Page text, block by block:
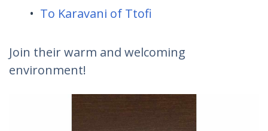
To Karavani of Ttofi
Join their warm and welcoming
environment!